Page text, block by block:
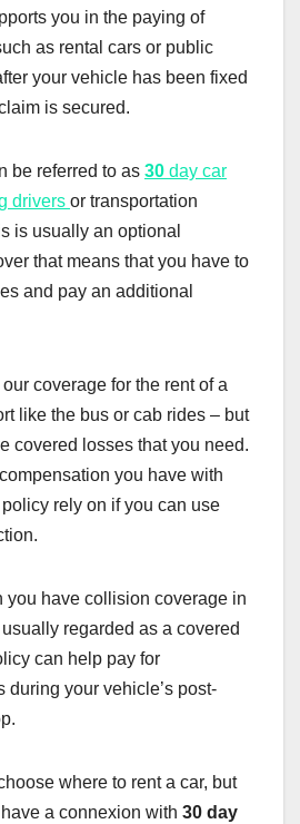
you in the paying of
as rental cars or public
your vehicle has been fixed
is secured.
be referred to as 30 day car
drivers or transportation
is usually an optional
that means that you have to
and pay an additional
coverage for the rent of a
like the bus or cab rides – but
covered losses that you need.
you have with
rely on if you can use
you have collision coverage in
regarded as a covered
can help pay for
during your vehicle’s post-
where to rent a car, but
a connexion with 30 day